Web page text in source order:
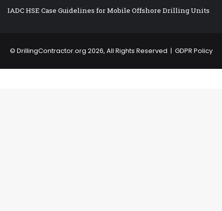
IADC HSE Case Guidelines for Mobile Offshore Drilling Units
© DrillingContractor.org 2026, All Rights Reserved | GDPR Policy